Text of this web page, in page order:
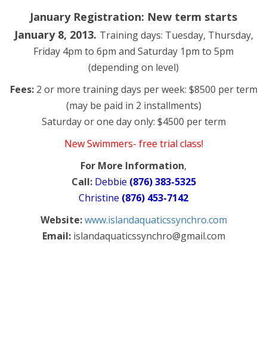
January Registration: New term starts
January 8, 2013. Training days: Tuesday, Thursday,
Friday 4pm to 6pm and Saturday 1pm to 5pm
(depending on level)
Fees:2 or more training days per week: $8500 per term
(may be paid in 2 installments)
Saturday or one day only: $4500 per term
New Swimmers- free trial class!
For More Information,
Call: Debbie (876) 383-5325
Christine (876) 453-7142
Website: www.islandaquaticssynchro.com
Email:islandaquaticssynchro@gmail.com